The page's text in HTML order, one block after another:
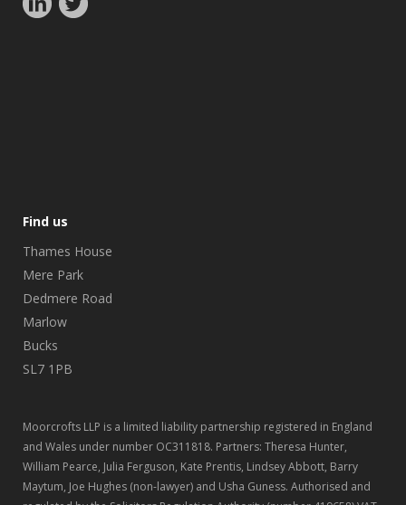
Find us
Thames House
Mere Park
Dedmere Road
Marlow
Bucks
SL7 1PB
Moorcrofts LLP is a limited liability partnership registered in England
and Wales under number OC311818. Partners: Theresa Hunter,
William Pearce, Julia Ferguson, Kate Prentis, Lindsey Abbott, Barry
Maytum, Joe Hughes (non-lawyer) and Usha Guness. Authorised and